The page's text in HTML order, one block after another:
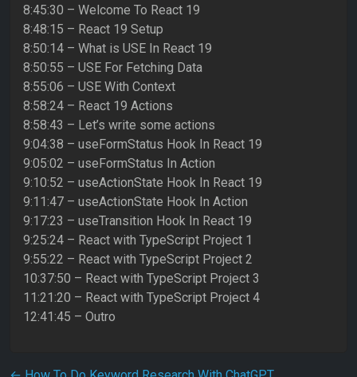
8:45:30 – Welcome To React 19
8:48:15 – React 19 Setup
8:50:14 – What is USE In React 19
8:50:55 – USE For Fetching Data
8:55:06 – USE With Context
8:58:24 – React 19 Actions
8:58:43 – Let’s write some actions
9:04:38 – useFormStatus Hook In React 19
9:05:02 – useFormStatus In Action
9:10:52 – useActionState Hook In React 19
9:11:47 – useActionState Hook In Action
9:17:23 – useTransition Hook In React 19
9:25:24 – React with TypeScript Project 1
9:55:22 – React with TypeScript Project 2
10:37:50 – React with TypeScript Project 3
11:21:20 – React with TypeScript Project 4
12:41:45 – Outro